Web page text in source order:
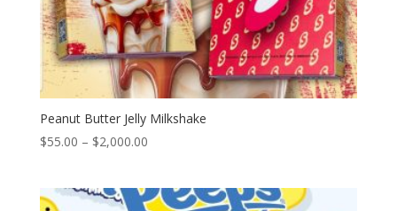
Peanut Butter Jelly Milkshake
$55.00 – $2,000.00Price
through